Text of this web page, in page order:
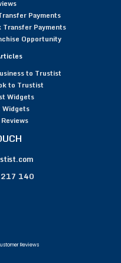
Payments
Transfer Payments
Opportunity
to Trustist
to Trustist
Widgets
140
Reviews